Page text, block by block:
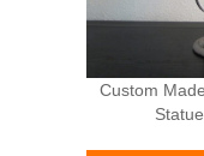
Custom